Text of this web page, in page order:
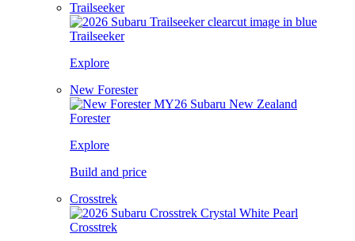
Trailseeker
Trailseeker
Explore
New Forester
Forester
Explore
Build and price
Crosstrek
Crosstrek